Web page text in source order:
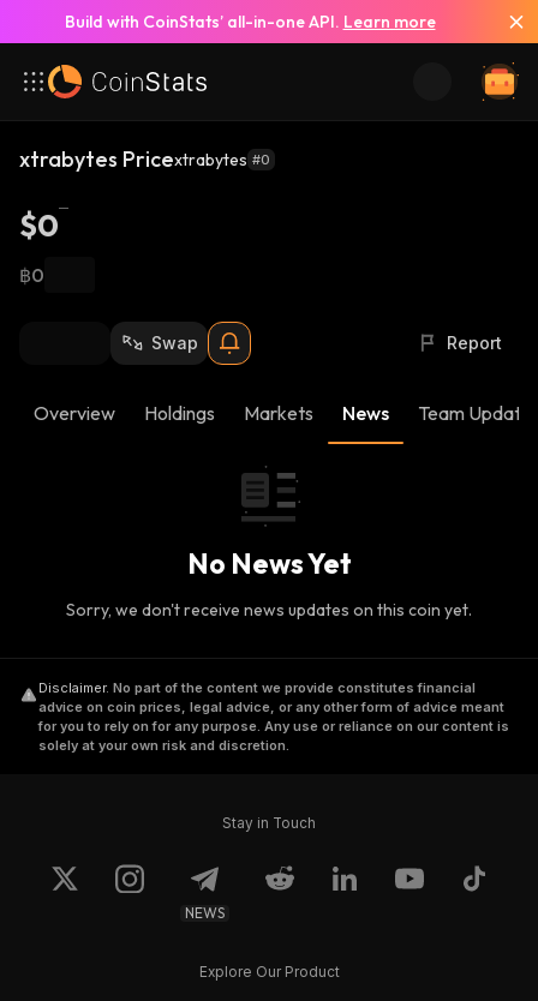
Build with CoinStats’ all-in-one API. Learn more
xtrabytes Pricextrabytes #0
$0
฿0
Swap Report
Overview Holdings Markets News Team
No News Yet
Sorry, we don't receive news updates on this coin yet.
Disclaimer. No part of the content we provide constitutes financial
advice on coin prices, legal advice, or any other form of advice meant
for you to rely on for any purpose. Any use or reliance on our content is
solely at your own risk and discretion.
Stay in Touch
NEWS
Explore Our Product